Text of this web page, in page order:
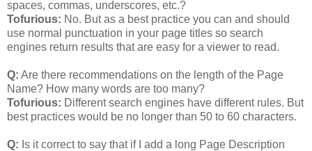
spaces, commas, underscores, etc.?
Tofurious: No. But as a best practice you can and should
use normal punctuation in your page titles so search
engines return results that are easy for a viewer to read.
Q: Are there recommendations on the length of the Page
Name? How many words are too many?
Tofurious: Different search engines have different rules. But
best practices would be no longer than 50 to 60 characters.
Q: Is it correct to say that if I add a long Page Description